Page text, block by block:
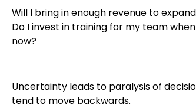
Will I bring in enough revenue to
Do I invest in training for my team
now?
Uncertainty leads to paralysis of
tend to move backwards.